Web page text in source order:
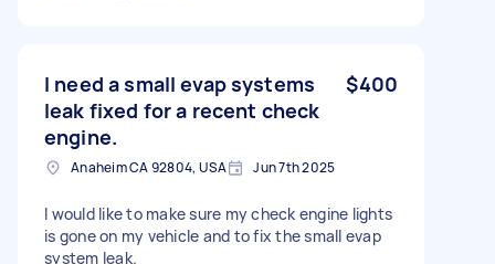
I need a small evap systems
leak fixed for a recent check
engine.
$400
Anaheim CA 92804, USA Jun 7th 2025
I would like to make sure my check engine lights
is gone on my vehicle and to fix the small evap
system leak.